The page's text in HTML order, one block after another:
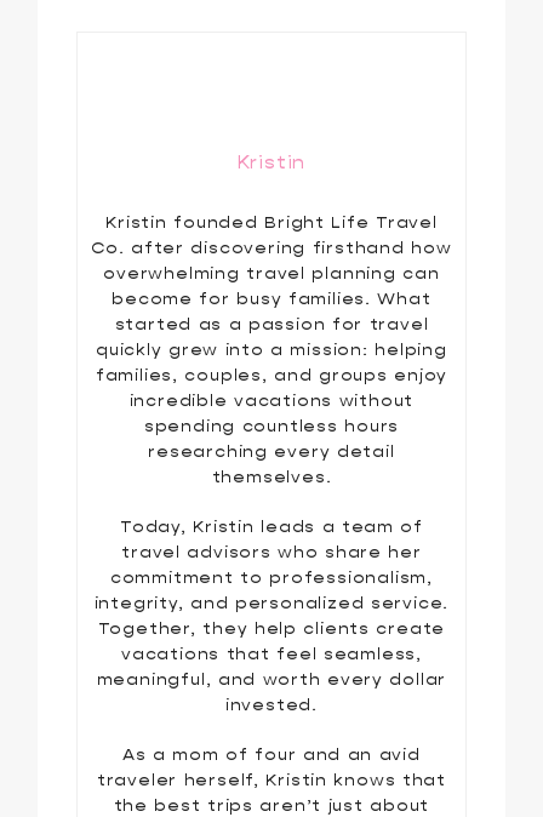
Kristin
Kristin founded Bright Life Travel
Co. after discovering firsthand how
overwhelming travel planning can
become for busy families. What
started as a passion for travel
quickly grew into a mission: helping
families, couples, and groups enjoy
incredible vacations without
spending countless hours
researching every detail
themselves.
Today, Kristin leads a team of
travel advisors who share her
commitment to professionalism,
integrity, and personalized service.
Together, they help clients create
vacations that feel seamless,
meaningful, and worth every dollar
invested.
As a mom of four and an avid
traveler herself, Kristin knows that
the best trips aren’t just about